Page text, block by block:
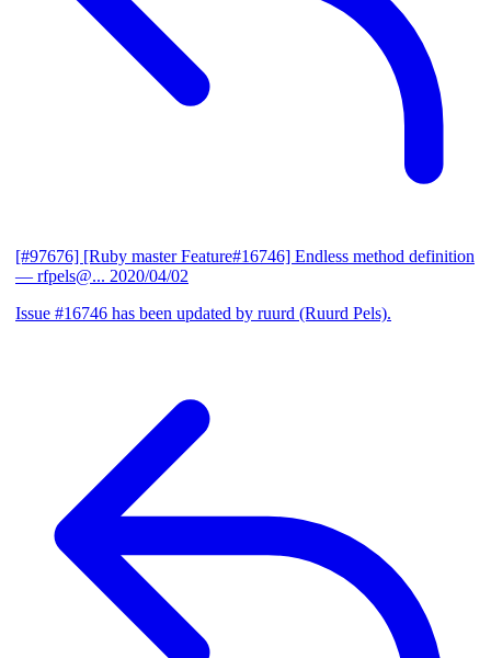
[#97676] [Ruby master Feature#16746] Endless method definition
— rfpels@... 2020/04/02
Issue #16746 has been updated by ruurd (Ruurd Pels).